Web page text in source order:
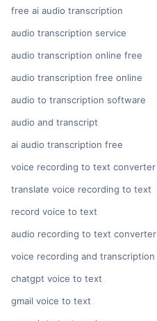
free ai audio transcription
audio transcription service
audio transcription online free
audio transcription free online
audio to transcription software
audio and transcript
ai audio transcription free
voice recording to text converter
translate voice recording to text
record voice to text
audio recording to text converter
voice recording and transcription
chatgpt voice to text
gmail voice to text